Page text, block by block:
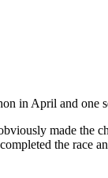
in April and one
made the
the race